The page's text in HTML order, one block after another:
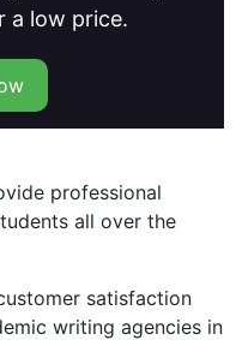
a low price.
professional
all over the
satisfaction
writing agencies in